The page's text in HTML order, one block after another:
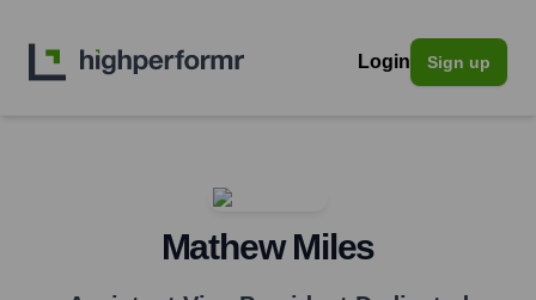
Login Sign up
Mathew Miles